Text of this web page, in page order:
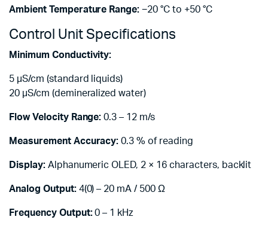
Ambient Temperature Range: −20 °C to +50 °C
Control Unit Specifications
Minimum Conductivity:
5 µS/cm (standard liquids)
20 µS/cm (demineralized water)
Flow Velocity Range: 0.3 – 12 m/s
Measurement Accuracy: 0.3 % of reading
Display:Alphanumeric OLED, 2 × 16 characters, backlit
Analog Output:4(0) – 20 mA / 500 Ω
Frequency Output:0 – 1 kHz